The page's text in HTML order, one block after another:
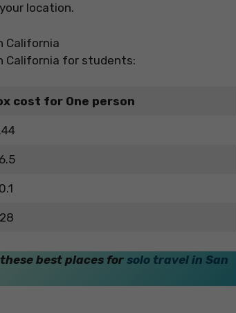
location.
California for students:
cost for One person
best places for solo travel in San